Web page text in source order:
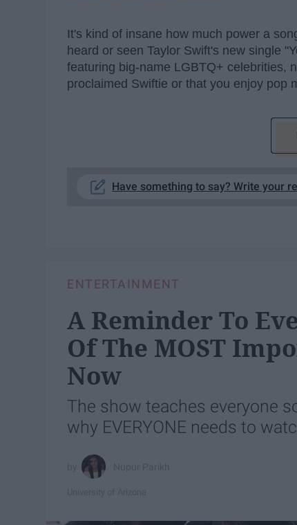
It's kind of insane how much power a
heard or seen Taylor Swift's new single
featuring big-name LGBTQ+ celebrities,
proclaimed Swiftie or that you enjoy pop
Have something to say? Write your
ENTERTAINMENT
A Reminder To
Of The MOST
Now
The show teaches everyone
why EVERYONE needs to